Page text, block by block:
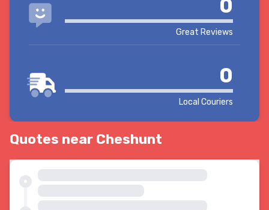
0
Great Reviews
0
Local Couriers
Quotes near Cheshunt